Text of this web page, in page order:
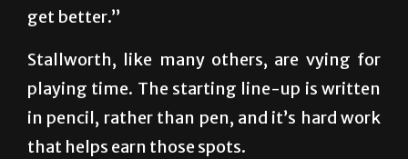
get better.”
Stallworth, like many others, are vying for
playing time. The starting line-up is written
in pencil, rather than pen, and it’s hard work
that helps earn those spots.